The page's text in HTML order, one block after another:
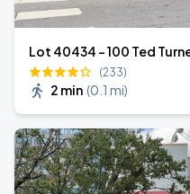
Lot 40434 – 100 Ted
(233)
2 min (0.1 mi)